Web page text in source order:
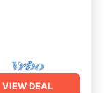
VIEW DEAL